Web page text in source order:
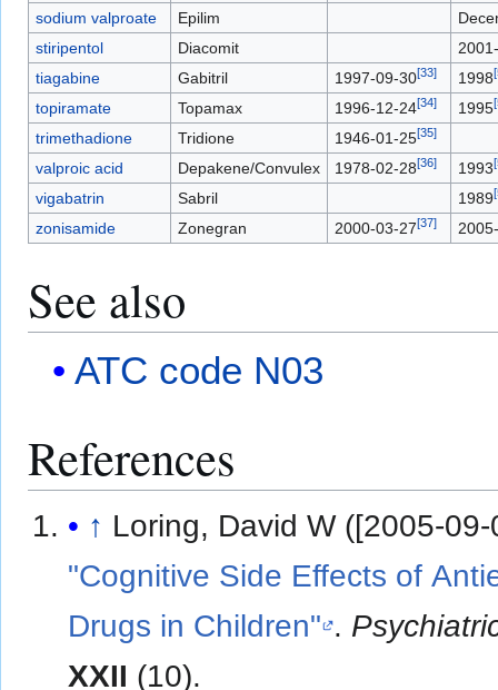
sodium valproate Epilim
stiripentol
Diacomit
tiagabine
Gabitril 1997-09-30[33] 1998[
topiramate Topamax 1996-12-24[34] 1995[
trimethadione Tridione 1946-01-25[35]
valproic acid Depakene/Convulex 1978-02-28[36] 1993[
vigabatrin Sabril 1989[
zonisamide Zonegran 2000-03-27[37]
See also
ATC code N03
References
↑ Loring, David W ([2005-
"Cognitive Side Effects of
Drugs in Children" .
XXII (10).